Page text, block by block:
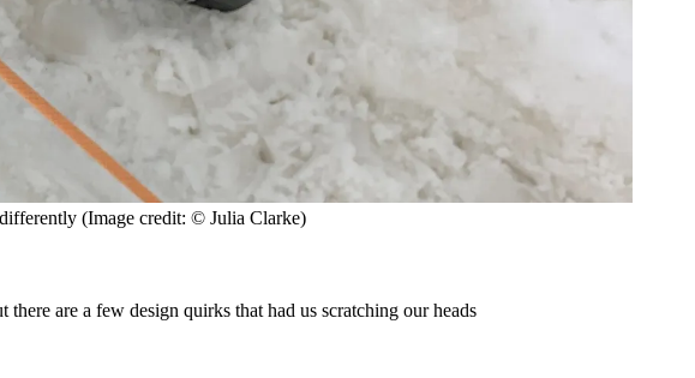
(Image credit: © Julia Clarke)
are a few design quirks that had us scratching our heads